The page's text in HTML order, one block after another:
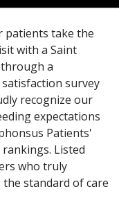
patients take the
with a Saint
a
survey
recognize our
expectations
Patients'
Listed
who truly
standard of care